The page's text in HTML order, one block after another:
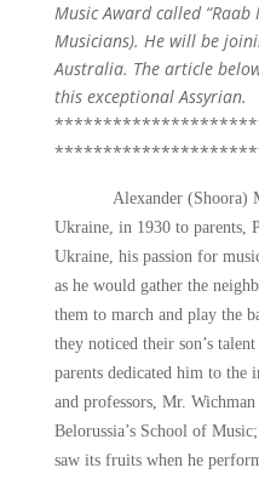
Music Award called
Musicians). He will be
Australia. The article
this exceptional Assyrian.
Alexander (Shoora)
Ukraine, in 1930 to parents,
Ukraine, his passion for
as he would gather the
them to march and play the
they noticed their son’s
parents dedicated him to the
and professors, Mr.
Belorussia’s School of
saw its fruits when he